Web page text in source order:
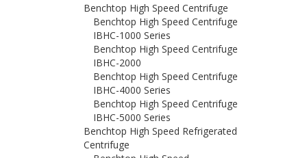
Benchtop High Speed Centrifuge
Benchtop High Speed Centrifuge
IBHC-1000 Series
Benchtop High Speed Centrifuge
IBHC-2000
Benchtop High Speed Centrifuge
IBHC-4000 Series
Benchtop High Speed Centrifuge
IBHC-5000 Series
Benchtop High Speed Refrigerated
Centrifuge